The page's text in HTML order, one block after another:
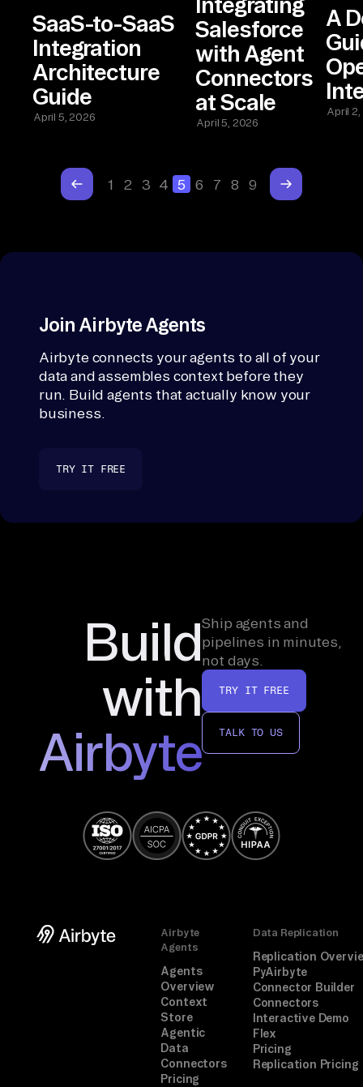
SaaS-to-SaaS
Integration
Architecture
Guide
April 5, 2026
Salesforce
with Agent
Connectors
at Scale
April 5, 2026
A
April
1 2 3 4 5 6 7 8 9
Join Airbyte Agents
Airbyte connects your agents to all of your
data and assembles context before they
run. Build agents that actually know your
business.
TRY IT FREE
Build
with
Airbyte
Ship agents and
pipelines in minutes,
not days.
TRY IT FREE
TALK TO US
Airbyte
Agents
Agents
Overview
Context
Store
Agentic
Data
Connectors
Pricing
Data Replication
Replication
PyAirbyte
Connector Builder
Connectors
Interactive Demo
Flex
Pricing
Replication Pricing